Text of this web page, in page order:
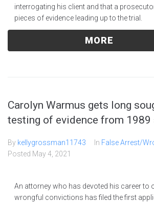
interrogating his client and that a
pieces of evidence leading up to the trial.
MORE
Carolyn Warmus gets long
testing of evidence from 1989
By kellygrossman11743 In False Arrest/
Posted May 4, 2021
An attorney who has devoted his career to
wrongful convictions has filed the first